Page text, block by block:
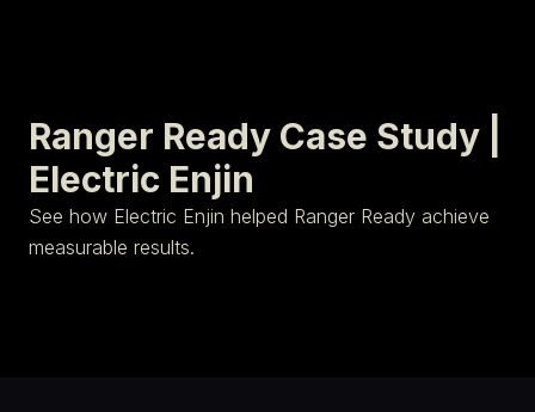
Ranger Ready Case Study |
Electric Enjin
See how Electric Enjin helped Ranger Ready achieve
measurable results.